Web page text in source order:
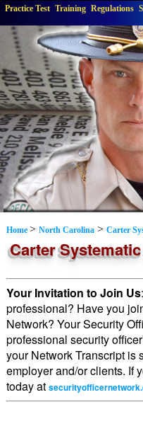
Practice Test Training Regulations
Home > North Carolina > Carter
Carter
Your Invitation to Join Us
professional? Have you
Network? Your Security
professional security
your Network Transcript is
employer and/or clients. If
today at